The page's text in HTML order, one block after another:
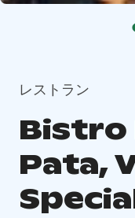
レストラン
Bistro
Pata,